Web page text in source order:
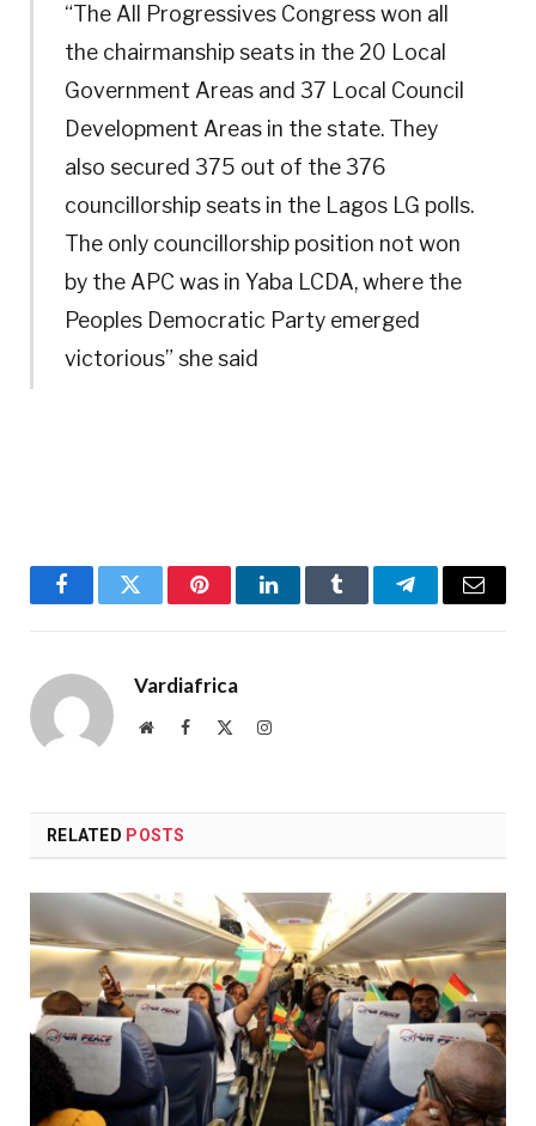
“The All Progressives Congress won all
the chairmanship seats in the 20 Local
Government Areas and 37 Local Council
Development Areas in the state. They
also secured 375 out of the 376
councillorship seats in the Lagos LG polls.
The only councillorship position not won
by the APC was in Yaba LCDA, where the
Peoples Democratic Party emerged
victorious” she said
FacebookTwitter PinterestLinkedInTumblr TelegramEmail
Vardiafrica
WebsiteFacebook Instagram
RELATED POSTS